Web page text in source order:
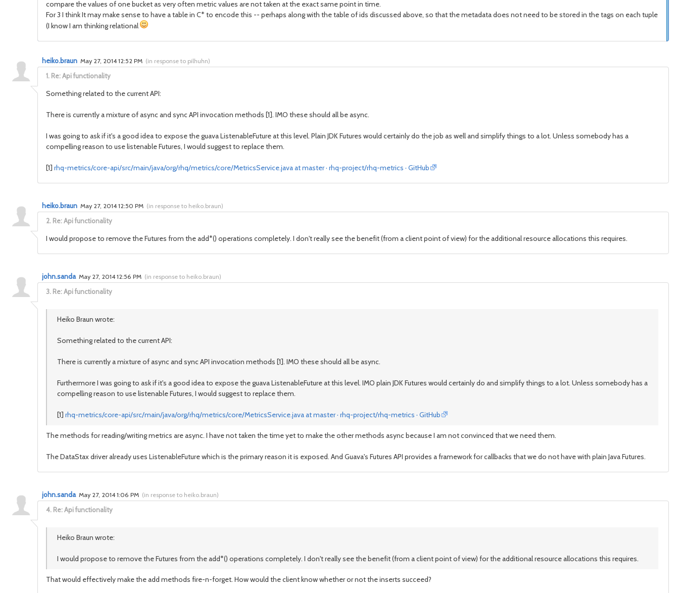
compare the values of one bucket as very often metric values are not taken at the exact same point in time.
For 3 I think It may make sense to have a table in C* to encode this -- perhaps along with the table of ids discussed above, so that the metadata does not need to be stored in the tags on each tuple
(I know I am thinking relational
1. Re: Api functionality
heiko.braun May 27, 2014 12:52 PM (in response to pilhuhn)
Something related to the current API:
There is currently a mixture of async and sync API invocation methods [1]. IMO these should all be async.
I was going to ask if it's a good idea to expose the guava ListenableFuture at this level. Plain JDK Futures would certainly do the job as well and simplify things to a lot. Unless somebody has a
compelling reason to use listenable Futures, I would suggest to replace them.
[1] rhq-metrics/core-api/src/main/java/org/rhq/metrics/core/MetricsService.java at master · rhq-project/rhq-metrics · GitHub
2. Re: Api functionality
heiko.braun May 27, 2014 12:50 PM (in response to heiko.braun)
I would propose to remove the Futures from the add*() operations completely. I don't really see the benefit (from a client point of view) for the additional resource allocations this requires.
3. Re: Api functionality
john.sanda May 27, 2014 12:56 PM (in response to heiko.braun)
Heiko Braun wrote:
Something related to the current API:
There is currently a mixture of async and sync API invocation methods [1]. IMO these should all be async.
Furthermore I was going to ask if it's a good idea to expose the guava ListenableFuture at this level. IMO plain JDK Futures would certainly do and simplify things to a lot. Unless somebody has a
compelling reason to use listenable Futures, I would suggest to replace them.
[1] rhq-metrics/core-api/src/main/java/org/rhq/metrics/core/MetricsService.java at master · rhq-project/rhq-metrics · GitHub
The methods for reading/writing metrics are async. I have not taken the time yet to make the other methods async because I am not convinced that we need them.
The DataStax driver already uses ListenableFuture which is the primary reason it is exposed. And Guava's Futures API provides a framework for callbacks that we do not have with plain Java Futures.
4. Re: Api functionality
john.sanda May 27, 2014 1:06 PM (in response to heiko.braun)
Heiko Braun wrote:
I would propose to remove the Futures from the add*() operations completely. I don't really see the benefit (from a client point of view) for the additional resource allocations this requires.
That would effectively make the add methods fire-n-forget. How would the client know whether or not the inserts succeed?